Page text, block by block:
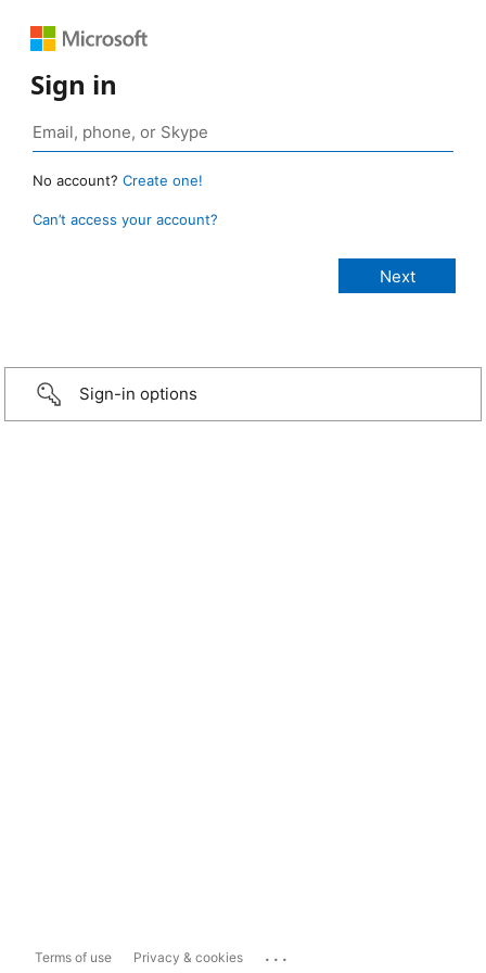
Sign in
No account? Create one!
Can’t access your account?
Sign-in options
Terms of use Privacy & cookies ...